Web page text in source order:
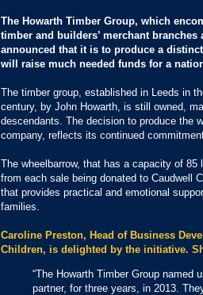
The Howarth Timber Group, which
timber and builders’ merchant branches
announced that it is to produce a
will raise much needed funds for a
The timber group, established in Leeds in
century, by John Howarth, is still owned,
descendants. The decision to produce the
company, reflects its continued
The wheelbarrow, that has a capacity of
from each sale being donated to Caudwell
that provides practical and emotional
families.
Caroline Preston, Head of Business
Children, is delighted by the initiative.
“The Howarth Timber Group named
partner, for three years, in 2013.